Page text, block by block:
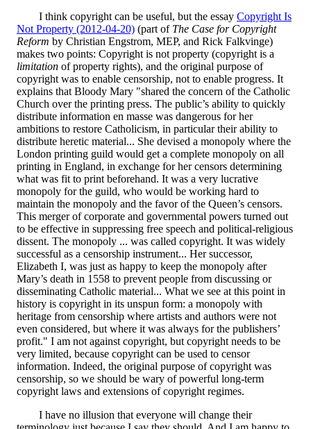
I think copyright can be useful, but the essay Copyright Is
Not Property (2012-04-20) (part of The Case for Copyright
Reform by Christian Engstrom, MEP, and Rick Falkvinge)
makes two points: Copyright is not property (copyright is a
limitation of property rights), and the original purpose of
copyright was to enable censorship, not to enable progress. It
explains that Bloody Mary "shared the concern of the Catholic
Church over the printing press. The public’s ability to quickly
distribute information en masse was dangerous for her
ambitions to restore Catholicism, in particular their ability to
distribute heretic material... She devised a monopoly where the
London printing guild would get a complete monopoly on all
printing in England, in exchange for her censors determining
what was fit to print beforehand. It was a very lucrative
monopoly for the guild, who would be working hard to
maintain the monopoly and the favor of the Queen’s censors.
This merger of corporate and governmental powers turned out
to be effective in suppressing free speech and political-religious
dissent. The monopoly ... was called copyright. It was widely
successful as a censorship instrument... Her successor,
Elizabeth I, was just as happy to keep the monopoly after
Mary’s death in 1558 to prevent people from discussing or
disseminating Catholic material... What we see at this point in
history is copyright in its unspun form: a monopoly with
heritage from censorship where artists and authors were not
even considered, but where it was always for the publishers’
profit." I am not against copyright, but copyright needs to be
very limited, because copyright can be used to censor
information. Indeed, the original purpose of copyright was
censorship, so we should be wary of powerful long-term
copyright laws and extensions of copyright regimes.
I have no illusion that everyone will change their